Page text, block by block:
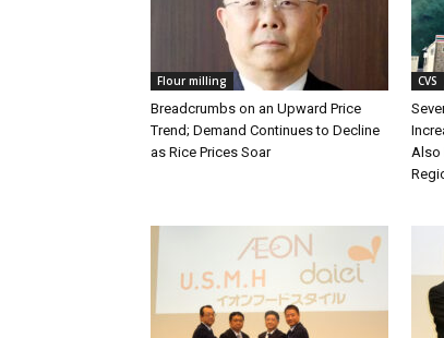
Flour milling
Breadcrumbs on an Upward Price
Trend; Demand Continues to Decline
as Rice Prices Soar
CVS
Also